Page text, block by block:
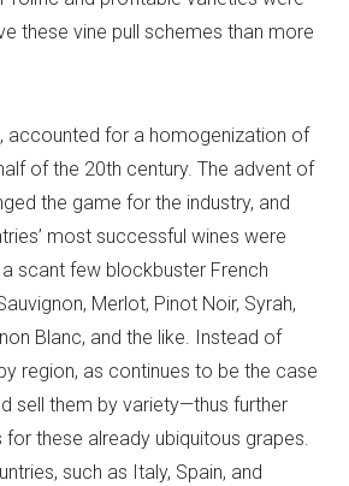
these vine pull schemes than more
accounted for a homogenization of
of the 20th century. The advent of
the game for the industry, and
most successful wines were
scant few blockbuster French
Merlot, Pinot Noir, Syrah,
Blanc, and the like. Instead of
region, as continues to be the case
sell them by variety—thus further
these already ubiquitous grapes.
such as Italy, Spain, and